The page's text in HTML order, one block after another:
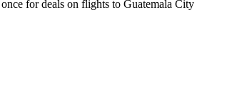
for deals on flights to Guatemala City